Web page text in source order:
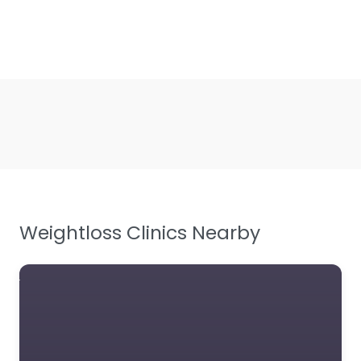
Weightloss Clinics Nearby